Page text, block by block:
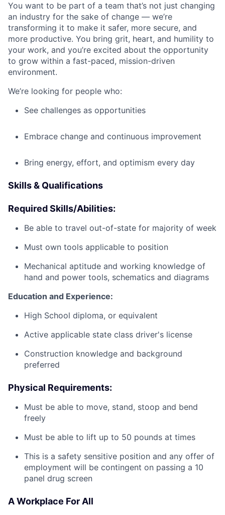
You want to be part of a team that’s not just changing
an industry for the sake of change — we’re
transforming it to make it safer, more secure, and
more productive. You bring grit, heart, and humility to
your work, and you’re excited about the opportunity
to grow within a fast-paced, mission-driven
environment.
We’re looking for people who:
See challenges as opportunities
Embrace change and continuous improvement
Bring energy, effort, and optimism every day
Skills & Qualifications
Required Skills/Abilities:
Be able to travel out-of-state for majority of week
Must own tools applicable to position
Mechanical aptitude and working knowledge of
hand and power tools, schematics and diagrams
Education and Experience:
High School diploma, or equivalent
Active applicable state class driver's license
Construction knowledge and background
preferred
Physical Requirements:
Must be able to move, stand, stoop and bend
freely
Must be able to lift up to 50 pounds at times
This is a safety sensitive position and any offer of
employment will be contingent on passing a 10
panel drug screen
A Workplace For All